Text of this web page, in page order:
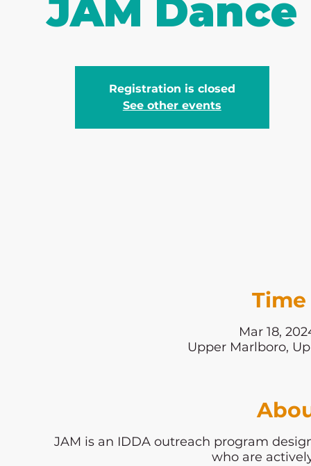
JAM Dance
Registration is closed
See other events
Mar 18,
Upper Marlboro,
JAM is an IDDA outreach program
who are